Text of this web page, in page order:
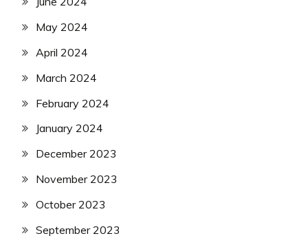
May 2024
April 2024
March 2024
February 2024
January 2024
December 2023
November 2023
October 2023
September 2023